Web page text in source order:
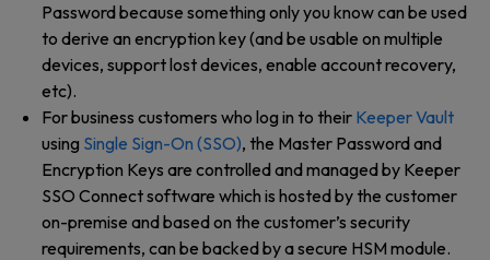
Password because something only you know can be used
to derive an encryption key (and be usable on multiple
devices, support lost devices, enable account recovery,
etc).
For business customers who log in to their Keeper Vault
using Single Sign-On (SSO), the Master Password and
Encryption Keys are controlled and managed by Keeper
SSO Connect software which is hosted by the customer
on-premise and based on the customer’s security
requirements, can be backed by a secure HSM module.